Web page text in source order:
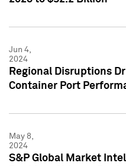
Jun 4,
2024
Regional Disruptions
Container Port
May 8,
2024
S&P Global Market